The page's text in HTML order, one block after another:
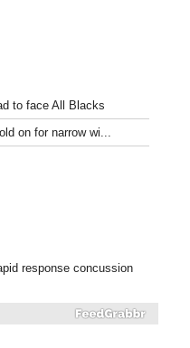
to face All Blacks
on for narrow wi...
response concussion